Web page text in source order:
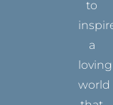
to
a
loving
world